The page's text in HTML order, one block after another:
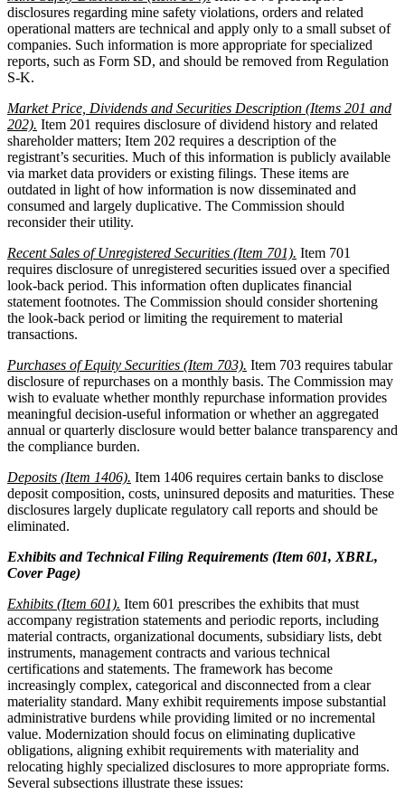
disclosures regarding mine safety violations, orders and related
operational matters are technical and apply only to a small subset of
companies. Such information is more appropriate for specialized
reports, such as Form SD, and should be removed from Regulation
S-K.
Market Price, Dividends and Securities Description (Items 201 and
202). Item 201 requires disclosure of dividend history and related
shareholder matters; Item 202 requires a description of the
registrant’s securities. Much of this information is publicly available
via market data providers or existing filings. These items are
outdated in light of how information is now disseminated and
consumed and largely duplicative. The Commission should
reconsider their utility.
Recent Sales of Unregistered Securities (Item 701). Item 701
requires disclosure of unregistered securities issued over a specified
look-back period. This information often duplicates financial
statement footnotes. The Commission should consider shortening
the look-back period or limiting the requirement to material
transactions.
Purchases of Equity Securities (Item 703). Item 703 requires tabular
disclosure of repurchases on a monthly basis. The Commission may
wish to evaluate whether monthly repurchase information provides
meaningful decision-useful information or whether an aggregated
annual or quarterly disclosure would better balance transparency and
the compliance burden.
Deposits (Item 1406). Item 1406 requires certain banks to disclose
deposit composition, costs, uninsured deposits and maturities. These
disclosures largely duplicate regulatory call reports and should be
eliminated.
Exhibits and Technical Filing Requirements (Item 601, XBRL,
Cover Page)
Exhibits (Item 601). Item 601 prescribes the exhibits that must
accompany registration statements and periodic reports, including
material contracts, organizational documents, subsidiary lists, debt
instruments, management contracts and various technical
certifications and statements. The framework has become
increasingly complex, categorical and disconnected from a clear
materiality standard. Many exhibit requirements impose substantial
administrative burdens while providing limited or no incremental
value. Modernization should focus on eliminating duplicative
obligations, aligning exhibit requirements with materiality and
relocating highly specialized disclosures to more appropriate forms.
Several subsections illustrate these issues: